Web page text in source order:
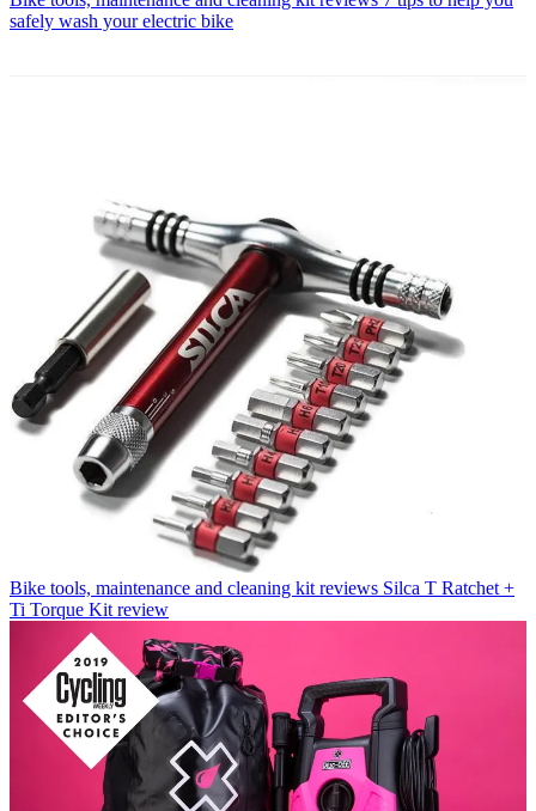
safely wash your electric bike
Bike tools, maintenance and cleaning kit reviews Silca T Ratchet +
Ti Torque Kit review